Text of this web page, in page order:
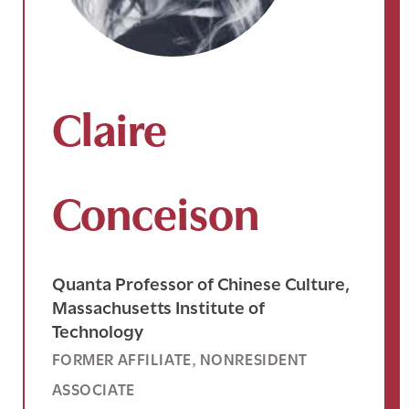
Claire
Conceison
Quanta Professor of Chinese Culture,
Massachusetts Institute of
Technology
FORMER AFFILIATE, NONRESIDENT
ASSOCIATE